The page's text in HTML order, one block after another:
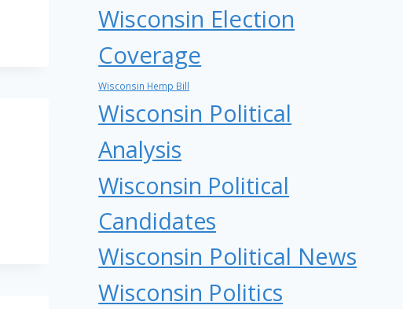
Wisconsin Election
Coverage
Wisconsin Hemp Bill
Wisconsin Political
Analysis
Wisconsin Political
Candidates
Wisconsin Political News
Wisconsin Politics